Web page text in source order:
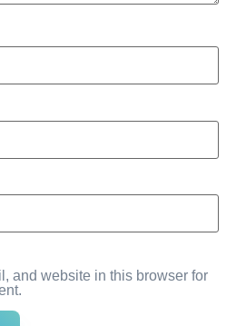
and website in this browser for